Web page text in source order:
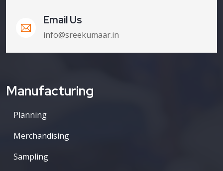
Email Us
info@sreekumaar.in
Manufacturing
Planning
Merchandising
Sampling